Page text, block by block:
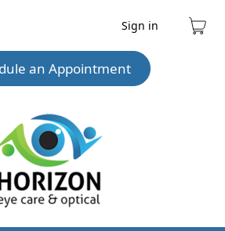
Sign in
Cart
an Appointment